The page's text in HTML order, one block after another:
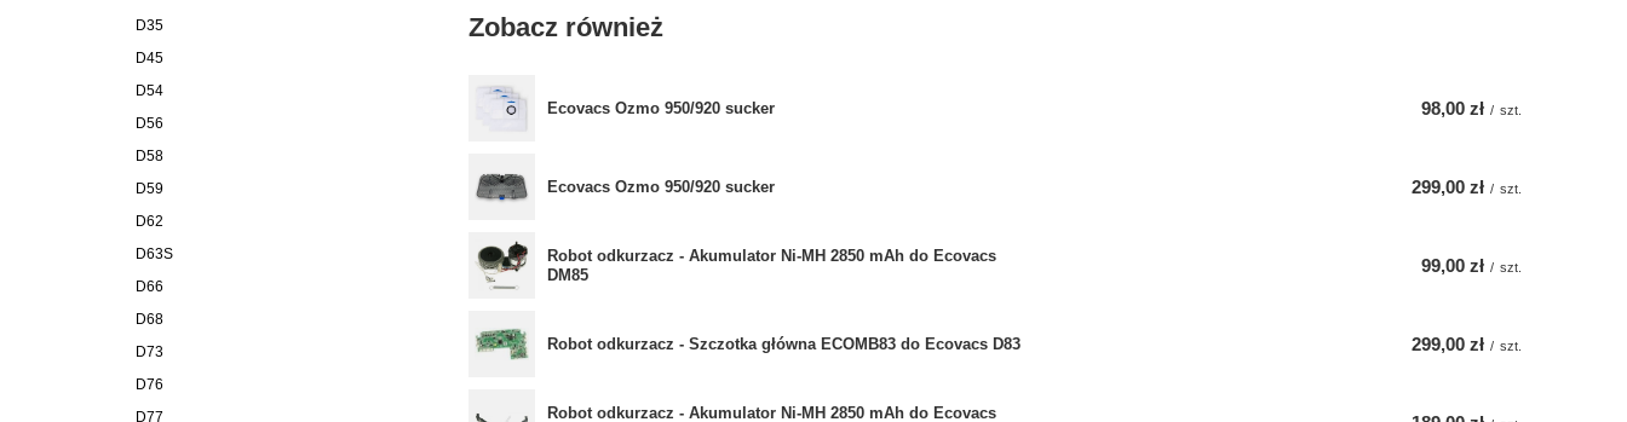
D35
D45
D54
D56
D58
D59
D62
D63S
D66
D68
D73
D76
D77
Zobacz również
Ecovacs Ozmo 950/920 sucker 98,00 zł / szt.
Ecovacs Ozmo 950/920 sucker 299,00 zł / szt.
Robot odkurzacz - Akumulator Ni-MH 2850 mAh do Ecovacs
DM85
99,00 zł / szt.
Robot odkurzacz - Szczotka główna ECOMB83 do Ecovacs D83 299,00 zł / szt.
Robot odkurzacz - Akumulator Ni-MH 2850 mAh do Ecovacs